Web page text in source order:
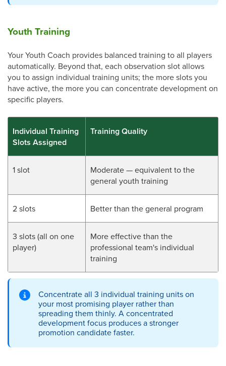
Youth Training
Your Youth Coach provides balanced training to all players
automatically. Beyond that, each observation slot allows
you to assign individual training units; the more slots you
have active, the more you can concentrate development on
specific players.
Individual Training
Slots Assigned
Training Quality
1 slot
Moderate — equivalent to the
general youth training
2 slots Better than the general program
3 slots (all on one
player)
More effective than the
professional team's individual
training
Concentrate all 3 individual training units on
your most promising player rather than
spreading them thinly. A concentrated
development focus produces a stronger
promotion candidate faster.